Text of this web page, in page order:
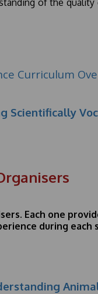
of the
Curriculum
Scientifically
Each one
during each